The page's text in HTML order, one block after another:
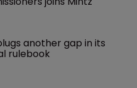
another gap in its
rulebook